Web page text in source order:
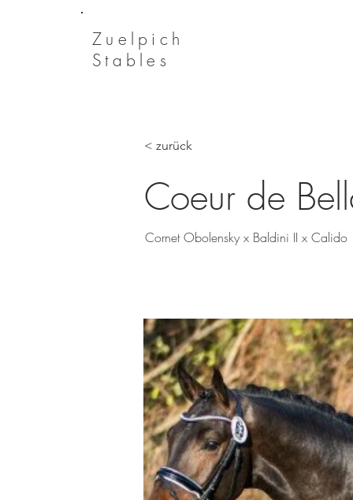
Zuelpich
Stables
< zurück
Coeur de
Cornet Obolensky x Baldini II x Calido